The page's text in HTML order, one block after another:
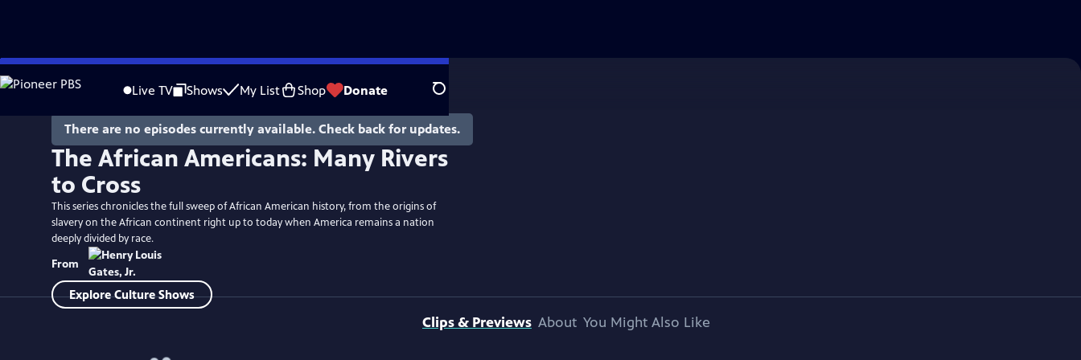
Skip
to
Live TV Shows My List Shop Donate Search
There are no episodes currently available. Check back for updates.
The African Americans: Many Rivers
to Cross
This series chronicles the full sweep of African American history, from the origins of
slavery on the African continent right up to today when America remains a nation
deeply divided by race.
From
Explore Culture Shows
Clips & Previews About You Might Also Like